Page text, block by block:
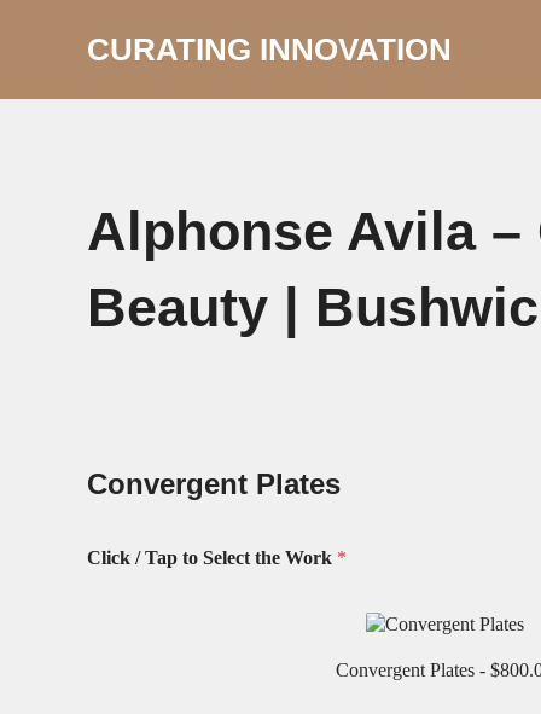
CURATING INNOVATION
Alphonse Avila
Beauty |
Convergent Plates
Click / Tap to Select the Work *
Convergent Plates -